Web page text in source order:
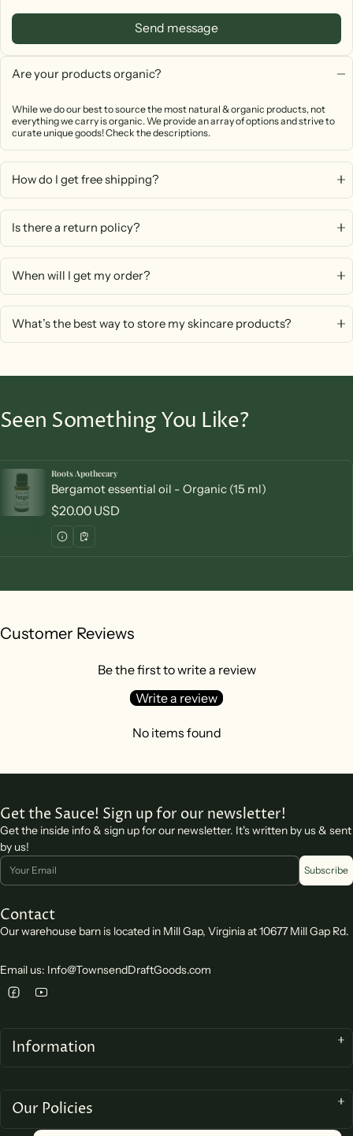
Are your products organic?
While we do our best to source the most natural & organic products, not
everything we carry is organic. We provide an array of options and strive to
curate unique goods! Check the descriptions.
How do I get free shipping?
Is there a return policy?
When will I get my order?
What’s the best way to store my skincare products?
Send message
Seen Something You Like?
Vendor:
Roots Apothecary
Bergamot essential oil - Organic (15 ml)
Regular price
$20.00 USD
Customer Reviews
Be the first to write a review
Write a review
No items found
Get the Sauce! Sign up for our newsletter!
Get the inside info & sign up for our newsletter. It's written by us & sent
by us!
Email
Subscribe
Contact
Our warehouse barn is located in Mill Gap, Virginia at 10677 Mill Gap Rd.
Email us: Info@TownsendDraftGoods.com
Information
Our Policies